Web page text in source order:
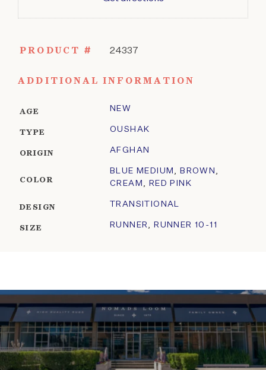
PRODUCT # 24337
ADDITIONAL INFORMATION
AGE NEW
TYPE OUSHAK
ORIGIN AFGHAN
COLOR
BLUE MEDIUM , BROWN ,
CREAM , RED PINK
DESIGN TRANSITIONAL
SIZE RUNNER, RUNNER 10-11